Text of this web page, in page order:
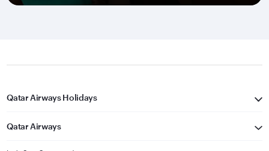
Qatar Airways Holidays
Qatar Airways